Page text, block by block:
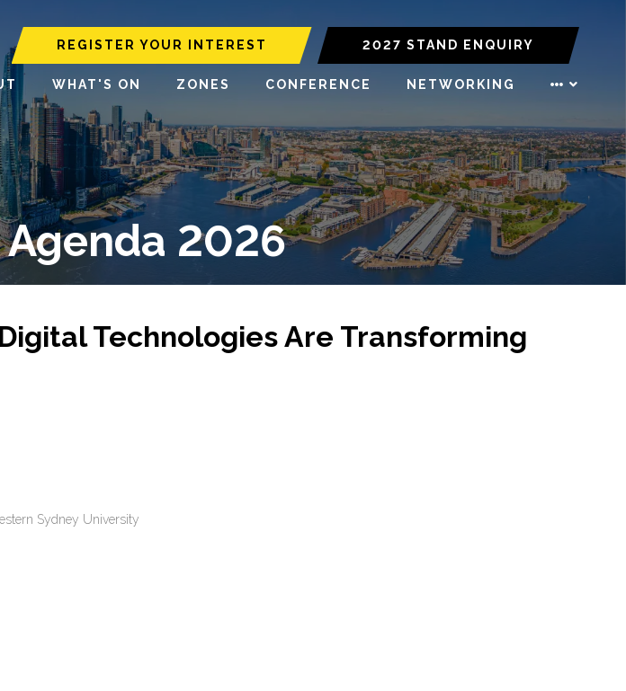
REGISTER YOUR INTEREST 2027 STAND ENQUIRY
WHAT'S ON ZONES CONFERENCE NETWORKING
2026
Technologies Are Transforming
Sydney University